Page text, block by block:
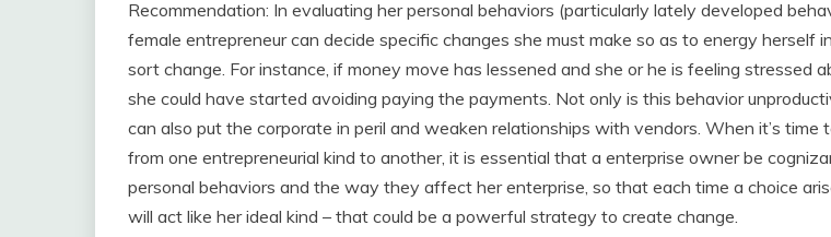
Recommendation: In evaluating her personal behaviors (particularly lately developed
female entrepreneur can decide specific changes she must make so as to energy herself
sort change. For instance, if money move has lessened and she or he is feeling stressed
she could have started avoiding paying the payments. Not only is this behavior
can also put the corporate in peril and weaken relationships with vendors. When it’s time
from one entrepreneurial kind to another, it is essential that a enterprise owner be
personal behaviors and the way they affect her enterprise, so that each time a choice
will act like her ideal kind – that could be a powerful strategy to create change.